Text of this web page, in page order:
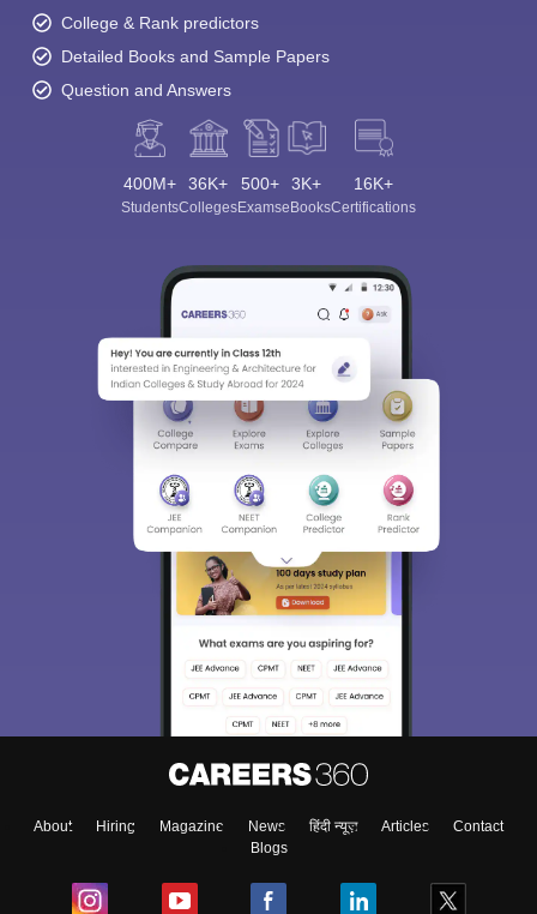
College & Rank predictors
Detailed Books and Sample Papers
Question and Answers
400M+
Students
36K+
Colleges
500+
Exams
3K+
eBooks
16K+
Certifications
About Hiring Magazine News हिंदी न्यूज़ Articles
Contact
Blogs